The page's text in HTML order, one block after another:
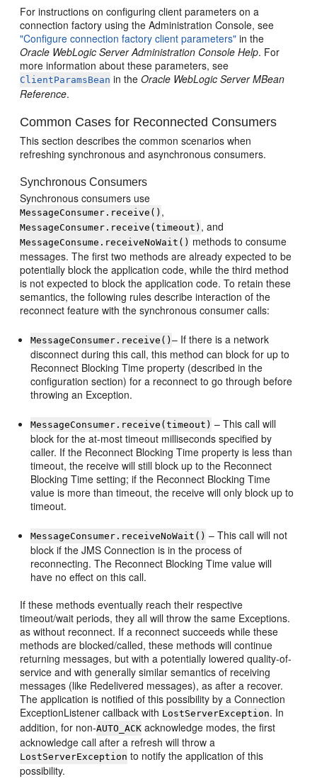
For instructions on configuring client parameters on a
connection factory using the Administration Console, see
"Configure connection factory client parameters" in the
Oracle WebLogic Server Administration Console Help. For
more information about these parameters, see
ClientParamsBean in theOracle WebLogic Server MBean
Reference.
Common Cases for Reconnected Consumers
This section describes the common scenarios when
refreshing synchronous and asynchronous consumers.
Synchronous Consumers
Synchronous consumers use
MessageConsumer.receive() ,
MessageConsumer.receive(timeout) , and
MessageConsume.receiveNoWait() methods to consume
messages. The first two methods are already expected to be
potentially block the application code, while the third method
is not expected to block the application code. To retain these
semantics, the following rules describe interaction of the
reconnect feature with the synchronous consumer calls:
MessageConsumer.receive()– If there is a network
disconnect during this call, this method can block for up to
Reconnect Blocking Time property (described in the
configuration section) for a reconnect to go through before
throwing an Exception.
MessageConsumer.receive(timeout) – This call will
block for the at-most timeout milliseconds specified by
caller. If the Reconnect Blocking Time property is less than
timeout, the receive will still block up to the Reconnect
Blocking Time setting; if the Reconnect Blocking Time
value is more than timeout, the receive will only block up to
timeout.
MessageConsumer.receiveNoWait() – This call will not
block if the JMS Connection is in the process of
reconnecting. The Reconnect Blocking Time value will
have no effect on this call.
If these methods eventually reach their respective
timeout/wait periods, they all will throw the same Exceptions.
as without reconnect. If a reconnect succeeds while these
methods are blocked/called, these methods will continue
returning messages, but with a potentially lowered quality-of-
service and with generally similar semantics of receiving
messages (like Redelivered messages), as after a recover.
The application is notified of this possibility by a Connection
ExceptionListener callback with LostServerException. In
addition, for non-AUTO_ACK acknowledge modes, the first
acknowledge call after a refresh will throw a
LostServerException to notify the application of this
possibility.